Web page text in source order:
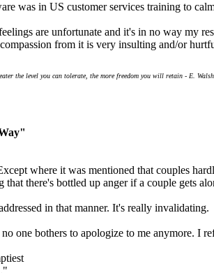
was in US customer services training to
are unfortunate and it's in no way my
from it is very insulting and/or
the level you can tolerate, the more freedom you will retain - E. Walsh
where it was mentioned that couples
that there's bottled up anger if a couple gets
in that manner. It's really invalidating.
one bothers to apologize to me anymore.